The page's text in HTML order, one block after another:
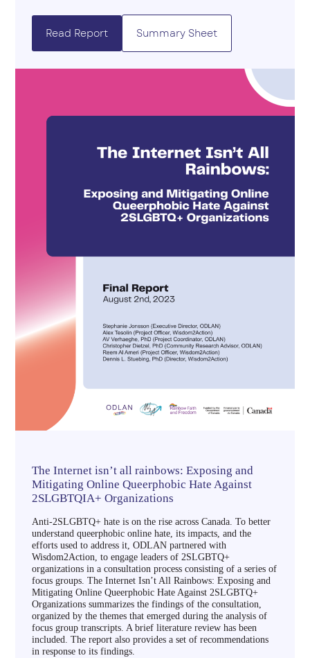
Read Report Summary Sheet
The Internet isn’t all rainbows: Exposing and
Mitigating Online Queerphobic Hate Against
2SLGBTQIA+ Organizations
Anti-2SLGBTQ+ hate is on the rise across Canada. To better
understand queerphobic online hate, its impacts, and the
efforts used to address it, ODLAN partnered with
Wisdom2Action, to engage leaders of 2SLGBTQ+
organizations in a consultation process consisting of a series of
focus groups. The Internet Isn’t All Rainbows: Exposing and
Mitigating Online Queerphobic Hate Against 2SLGBTQ+
Organizations summarizes the findings of the consultation,
organized by the themes that emerged during the analysis of
focus group transcripts. A brief literature review has been
included. The report also provides a set of recommendations
in response to its findings.